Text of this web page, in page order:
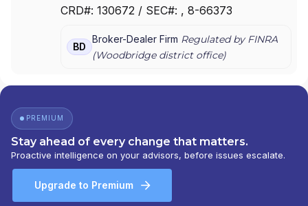
PICKWICK CAPITAL PARTNERS, LLC
CRD#: 130672 / SEC#: , 8-66373
BD
Broker-Dealer Firm Regulated by FINRA
(Woodbridgedistrict office)
PREMIUM
Stay ahead of every change that matters.
Proactive intelligence on your advisors, before issues escalate.
Upgrade to Premium